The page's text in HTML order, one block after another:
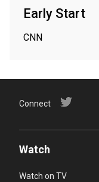
Early Start
CNN
Connect
Watch
Watch on TV